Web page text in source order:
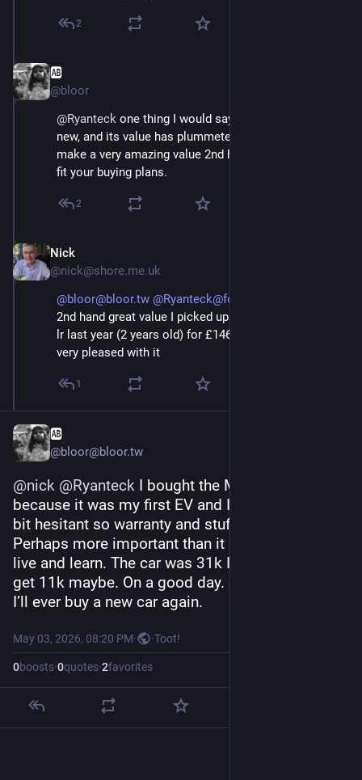
2
🆎
@bloor
@Ryanteck one thing I would say is that I bought it
new, and its value has plummeted. I’d say this would
make a very amazing value 2nd hand car, if that could
fit your buying plans.
2
Nick
@nick@shore.me.uk
@bloor@bloor.tw @Ryanteck@fosstodon.org
2nd hand great value I picked up a 72 plate red trophy
lr last year (2 years old) for £14600 and have been
very pleased with it
1
🆎
@bloor@bloor.tw
@nick @Ryanteck I bought the MG4 new
because it was my first EV and I was green and a
bit hesitant so warranty and stuff felt important.
Perhaps more important than it should have. But
live and learn. The car was 31k I think. Today I’d
get 11k maybe. On a good day. So yeah. Doubt
I’ll ever buy a new car again.
May 03, 2026, 08:20 PM· ·Toot!
0boosts·0quotes·2favorites